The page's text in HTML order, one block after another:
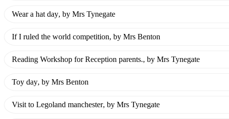
Wear a hat day, by Mrs Tynegate
If I ruled the world competition, by Mrs Benton
Reading Workshop for Reception parents., by Mrs Tynegate
Toy day, by Mrs Benton
Visit to Legoland manchester, by Mrs Tynegate